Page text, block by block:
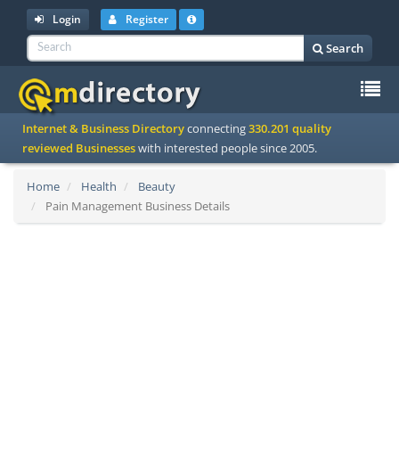
Login Register
Search
Internet & Business Directoryconnecting330.201 quality
reviewed Businesseswith interested people since 2005.
Home Health
Beauty
Pain Management Business Details